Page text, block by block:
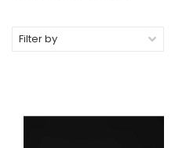
Filter by